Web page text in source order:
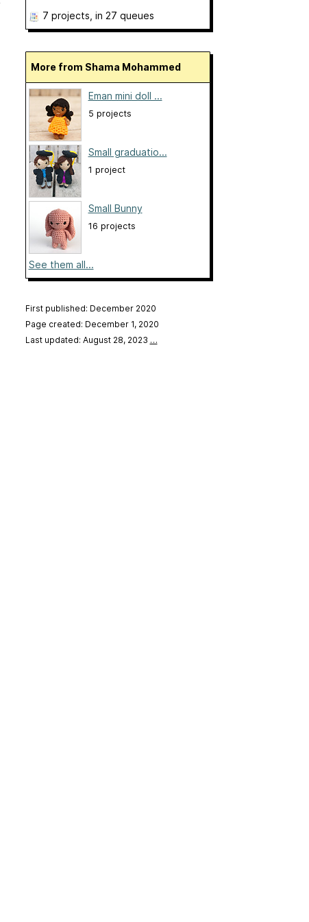
7 projects , in 27 queues
More from Shama Mohammed
Eman mini doll ...
5 projects
Small graduatio...
1 project
Small Bunny
16 projects
See them all...
First published: December 2020
Page created: December 1, 2020
Last updated: August 28, 2023 …